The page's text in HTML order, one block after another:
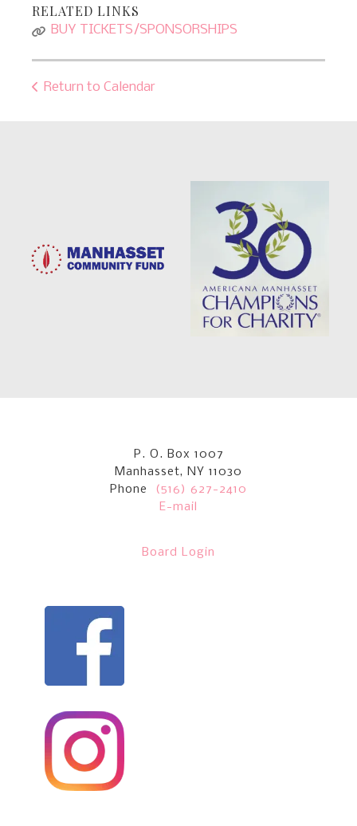
RELATED LINKS
BUY TICKETS/SPONSORSHIPS
Return to Calendar
P. O. Box 1007
Manhasset, NY 11030
Phone
(516) 627-2410
E-mail
Board Login